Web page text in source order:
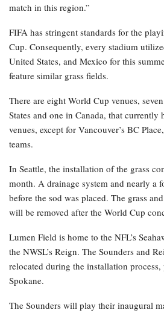
match in this region.”
FIFA has stringent standards for the
Cup. Consequently, every stadium
United States, and Mexico for this
feature similar grass fields.
There are eight World Cup venues,
States and one in Canada, that
venues, except for Vancouver’s BC
teams.
In Seattle, the installation of the grass
month. A drainage system and nearly a
before the sod was placed. The grass
will be removed after the World Cup
Lumen Field is home to the NFL’s
the NWSL’s Reign. The Sounders and
relocated during the installation
Spokane.
The Sounders will play their inaugural